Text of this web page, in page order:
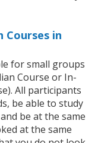
Courses in
for small groups
Course or In-
All participants
be able to study
be at the same
at the same